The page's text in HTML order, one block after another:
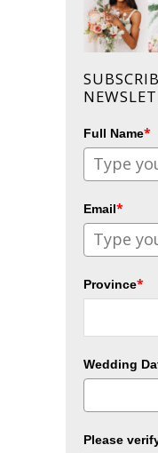
Full Name*
Email*
Province*
Wedding
Please